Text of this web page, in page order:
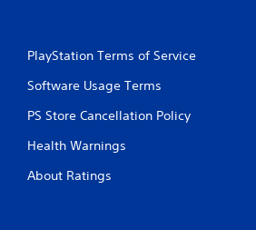
PlayStation Terms of Service
Software Usage Terms
PS Store Cancellation Policy
Health Warnings
About Ratings